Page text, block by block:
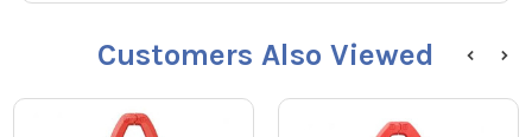
Customers Also Viewed